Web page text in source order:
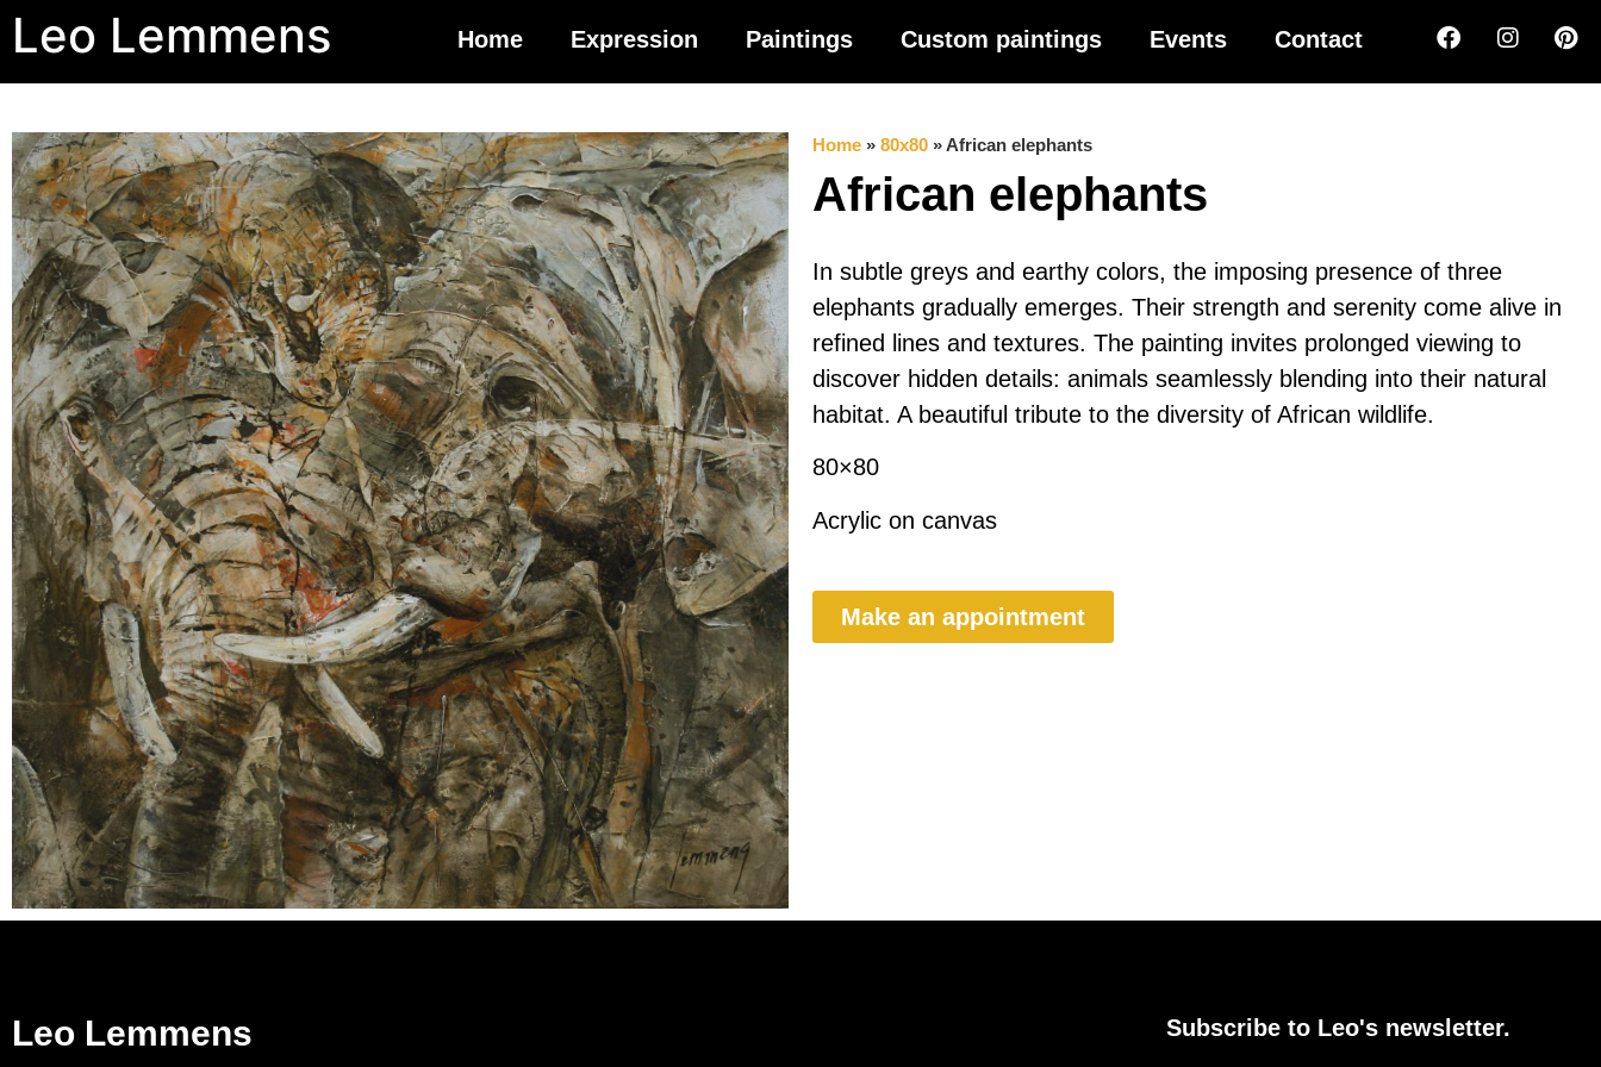
Leo Lemmens Home Expression Paintings Custom paintings Events Contact
Home » 80x80 »African elephants
African elephants
In subtle greys and earthy colors, the imposing presence of three
elephants gradually emerges. Their strength and serenity come alive in
refined lines and textures. The painting invites prolonged viewing to
discover hidden details: animals seamlessly blending into their natural
habitat. A beautiful tribute to the diversity of African wildlife.
80×80
Acrylic on canvas
Make an appointment
Leo Lemmens Subscribe to Leo's newsletter.